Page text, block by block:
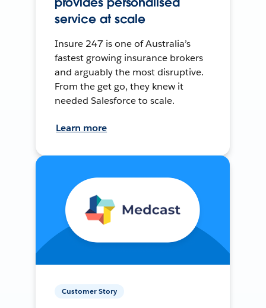
service at scale
Insure 247 is one of Australia’s
fastest growing insurance brokers
and arguably the most disruptive.
From the get go, they knew it
needed Salesforce to scale.
Learn more
Customer Story